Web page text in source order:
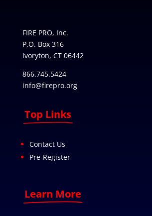
FIRE PRO, Inc.
P.O. Box 316
Ivoryton, CT 06442
866.745.5424
info@firepro.org
Top Links
Contact Us
Pre-Register
Learn More